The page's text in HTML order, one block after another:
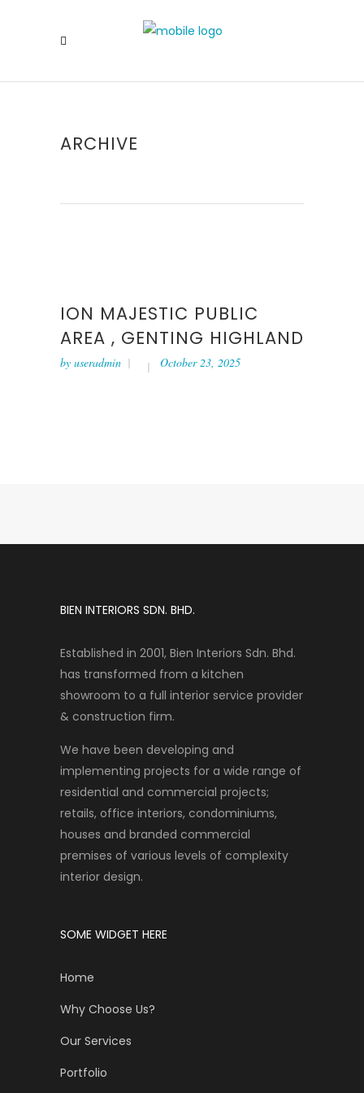
ARCHIVE
ION MAJESTIC PUBLIC
AREA , GENTING HIGHLAND
by useradmin October 23, 2025
BIEN INTERIORS SDN. BHD.
Established in 2001, Bien Interiors Sdn. Bhd.
has transformed from a kitchen
showroom to a full interior service provider
& construction firm.
We have been developing and
implementing projects for a wide range of
residential and commercial projects;
retails, office interiors, condominiums,
houses and branded commercial
premises of various levels of complexity
interior design.
SOME WIDGET HERE
Home
Why Choose Us?
Our Services
Portfolio